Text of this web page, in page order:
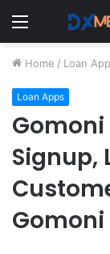
Menu
Home / Loan
Loan Apps
Gomoni
Signup,
Gomoni